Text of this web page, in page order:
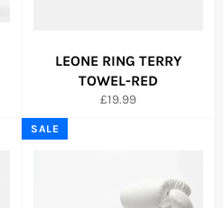
LEONE RING TERRY
TOWEL-RED
Regular
£19.99
SALE